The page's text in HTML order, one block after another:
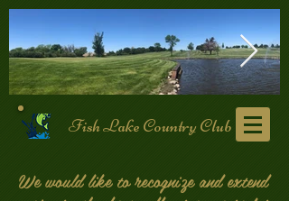
Fish Lake Country Club
We would like to recognize and extend